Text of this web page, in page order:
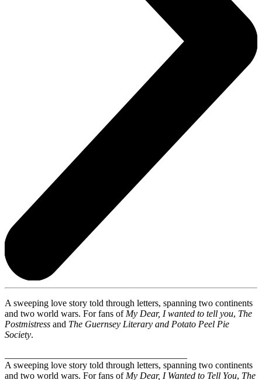
A sweeping love story told through letters, spanning two continents
and two world wars. For fans of My Dear, I wanted to tell you, The
Postmistress and The Guernsey Literary and Potato Peel Pie
Society.
A sweeping love story told through letters, spanning two continents
and two world wars. For fans of My Dear, I Wanted to Tell You, The